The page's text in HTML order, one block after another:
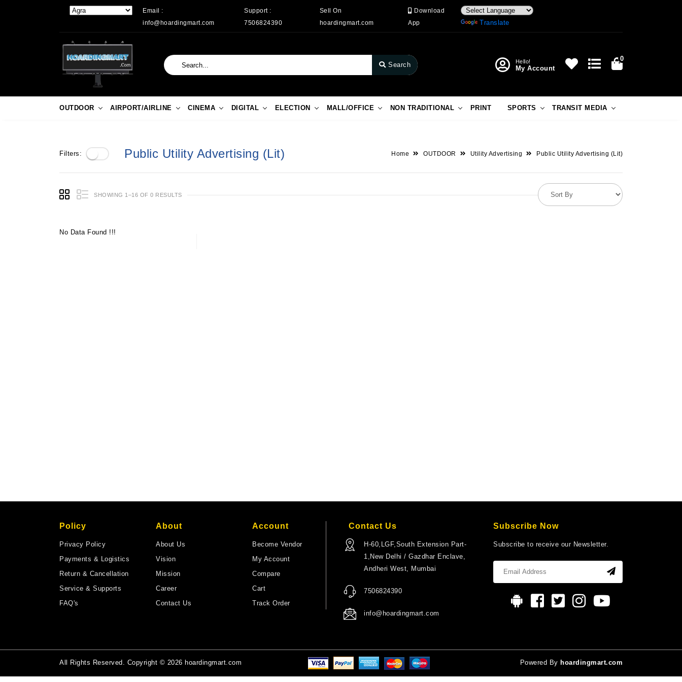
Email :
info@hoardingmart.com
Support :
7506824390
Sell On
hoardingmart.com
Download
App
Translate
Search Hello!
My Account
0
OUTDOOR AIRPORT/AIRLINE CINEMA DIGITAL ELECTION MALL/OFFICE NON TRADITIONAL PRINT SPORTS TRANSIT MEDIA
Filters: Public Utility Advertising (Lit) Home OUTDOOR Utility Advertising Public Utility Advertising (Lit)
SHOWING 1–16 OF 0 RESULTS
No Data Found !!!
Policy
Privacy Policy
Payments & Logistics
Return & Cancellation
Service & Supports
FAQ's
About
About Us
Vision
Mission
Career
Contact Us
Account
Become Vendor
My Account
Compare
Cart
Track Order
Contact Us
H-60,LGF,South Extension Part-
1,New Delhi / Gazdhar Enclave,
Andheri West, Mumbai
7506824390
info@hoardingmart.com
Subscribe Now
Subscribe to receive our Newsletter.
All Rights Reserved. Copyright © 2026 hoardingmart.com Powered By hoardingmart.com